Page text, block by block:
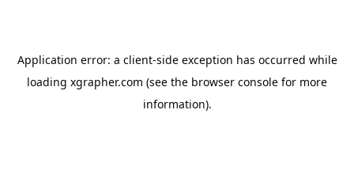
Application error: a client-side exception has occurred while
loading xgrapher.com (see the browser console for more
information).